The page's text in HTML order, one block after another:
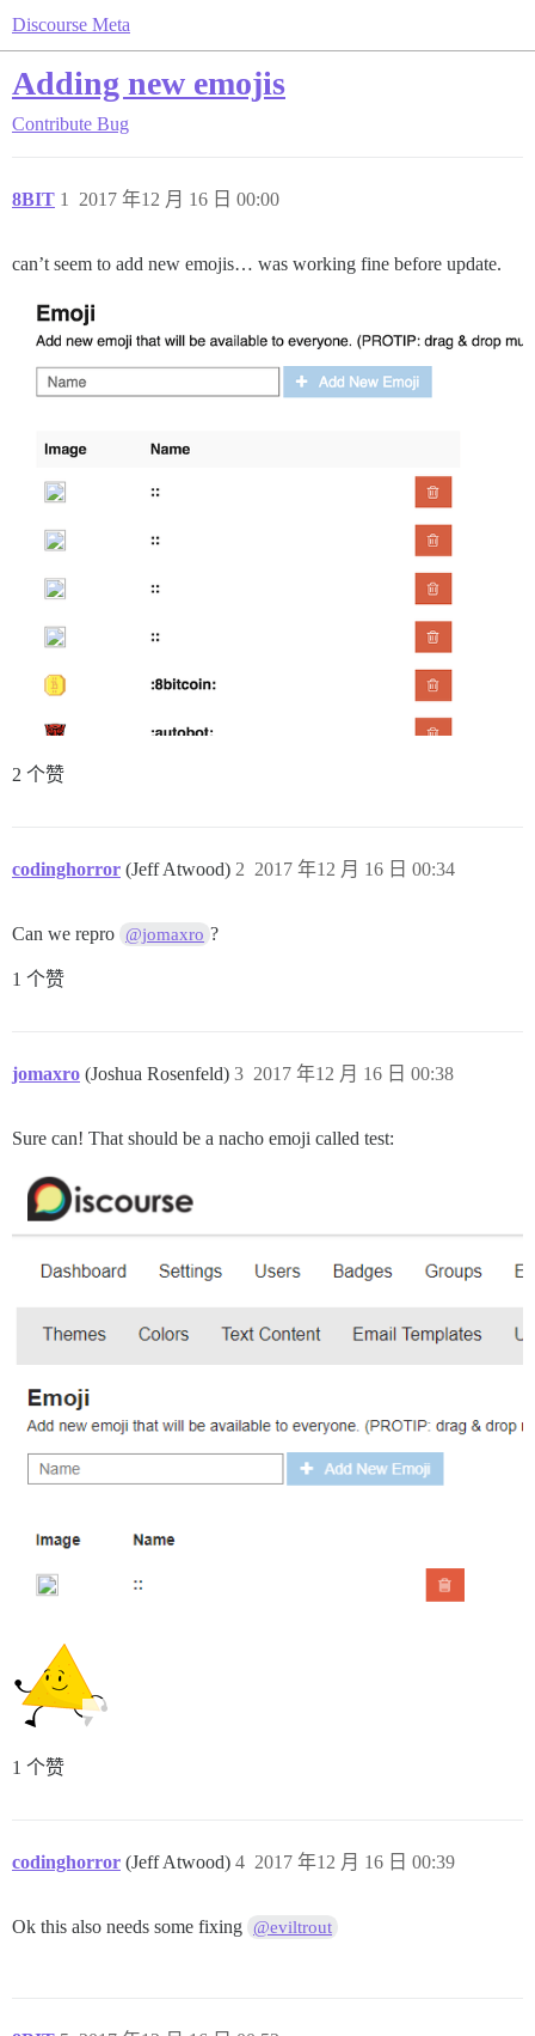
Discourse Meta
Adding new emojis
Contribute Bug
8BIT 2017 年12 月 16 日 00:00
1
can’t seem to add new emojis… was working fine before update.
2 个赞
codinghorror (Jeff Atwood) 2017 年12 月 16 日 00:34
2
Can we repro @jomaxro ?
1 个赞
jomaxro (Joshua Rosenfeld) 2017 年12 月 16 日 00:38
3
Sure can! That should be a nacho emoji called test:
1 个赞
codinghorror (Jeff Atwood) 2017 年12 月 16 日 00:39
4
Ok this also needs some fixing @eviltrout